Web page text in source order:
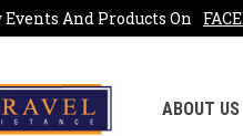
And Products On
ABOUT US